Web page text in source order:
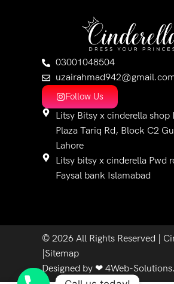
03001048504
Follow Us
Litsy Bitsy x cinderella shop
Plaza Tariq Rd, Block C2
Lahore
Litsy bitsy x cinderella Pwd
Faysal bank Islamabad
© 2026 All Rights Reserved |
|Sitemap
Designed by ❤ 4Web-